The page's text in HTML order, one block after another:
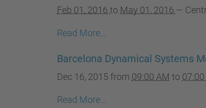
Feb 01, 2016 to May 01, 2016 —
Read More…
Barcelona Dynamical Systems
Dec 16, 2015 from 09:00 AM to
Read More…